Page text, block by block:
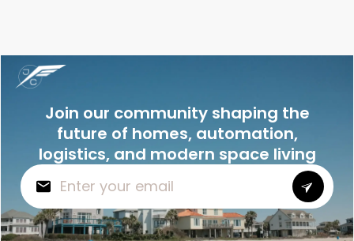
Join our community shaping the
future of homes, automation,
logistics, and modern space living